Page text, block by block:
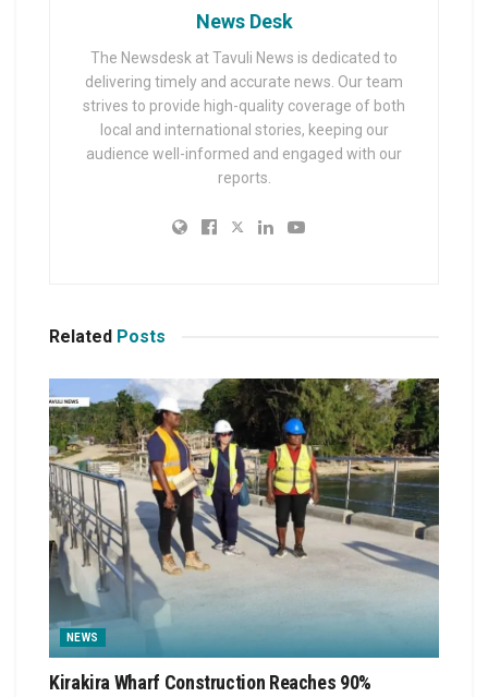
News Desk
The Newsdesk at Tavuli News is dedicated to
delivering timely and accurate news. Our team
strives to provide high-quality coverage of both
local and international stories, keeping our
audience well-informed and engaged with our
reports.
Related Posts
NEWS
Kirakira Wharf Construction Reaches 90%